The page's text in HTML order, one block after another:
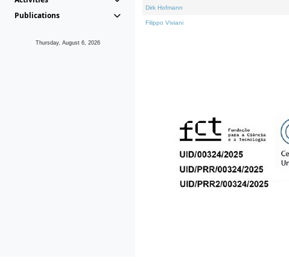
Publications
Thursday, August 6, 2026
Dirk Hofmann
Filippo Viviani